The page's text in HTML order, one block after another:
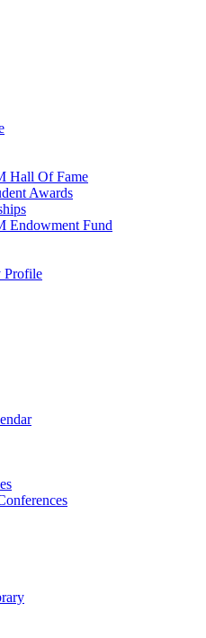
Hall Of Fame
Awards
Endowment Fund
Profile